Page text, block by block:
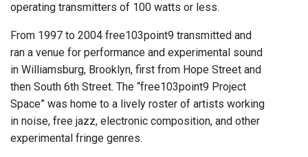
operating transmitters of 100 watts or less.
From 1997 to 2004 free103point9 transmitted and
ran a venue for performance and experimental sound
in Williamsburg, Brooklyn, first from Hope Street and
then South 6th Street. The “free103point9 Project
Space” was home to a lively roster of artists working
in noise, free jazz, electronic composition, and other
experimental fringe genres.